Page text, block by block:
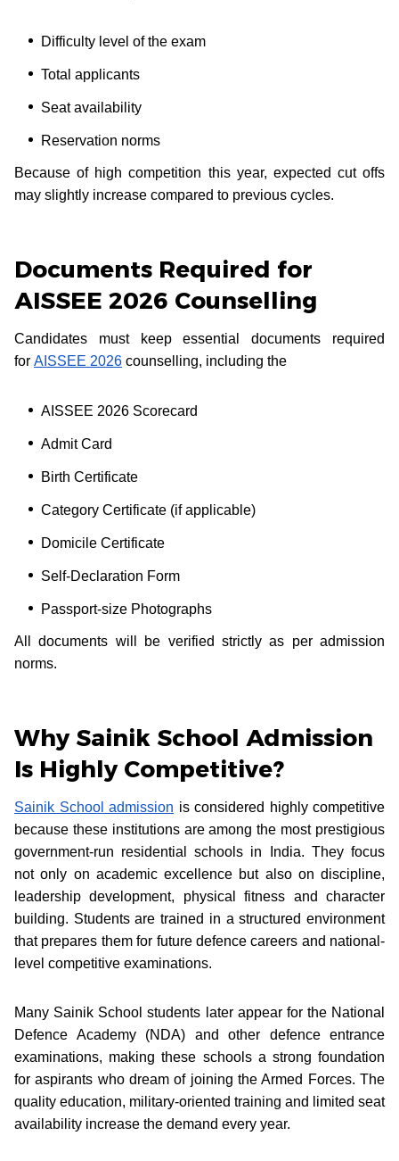
Difficulty level of the exam
Total applicants
Seat availability
Reservation norms
Because of high competition this year, expected cut offs
may slightly increase compared to previous cycles.
Documents Required for
AISSEE 2026 Counselling
Candidates must keep essential documents required
for AISSEE 2026 counselling, including the
AISSEE 2026 Scorecard
Admit Card
Birth Certificate
Category Certificate (if applicable)
Domicile Certificate
Self-Declaration Form
Passport-size Photographs
All documents will be verified strictly as per admission
norms.
Why Sainik School Admission
Is Highly Competitive?
Sainik School admission is considered highly competitive
because these institutions are among the most prestigious
government-run residential schools in India. They focus
not only on academic excellence but also on discipline,
leadership development, physical fitness and character
building. Students are trained in a structured environment
that prepares them for future defence careers and national-
level competitive examinations.
Many Sainik School students later appear for the National
Defence Academy (NDA) and other defence entrance
examinations, making these schools a strong foundation
for aspirants who dream of joining the Armed Forces. The
quality education, military-oriented training and limited seat
availability increase the demand every year.